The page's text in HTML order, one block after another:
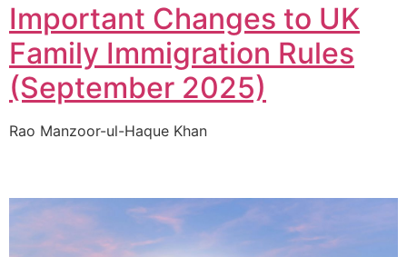
Important Changes to UK
Family Immigration Rules
(September 2025)
Rao Manzoor-ul-Haque Khan